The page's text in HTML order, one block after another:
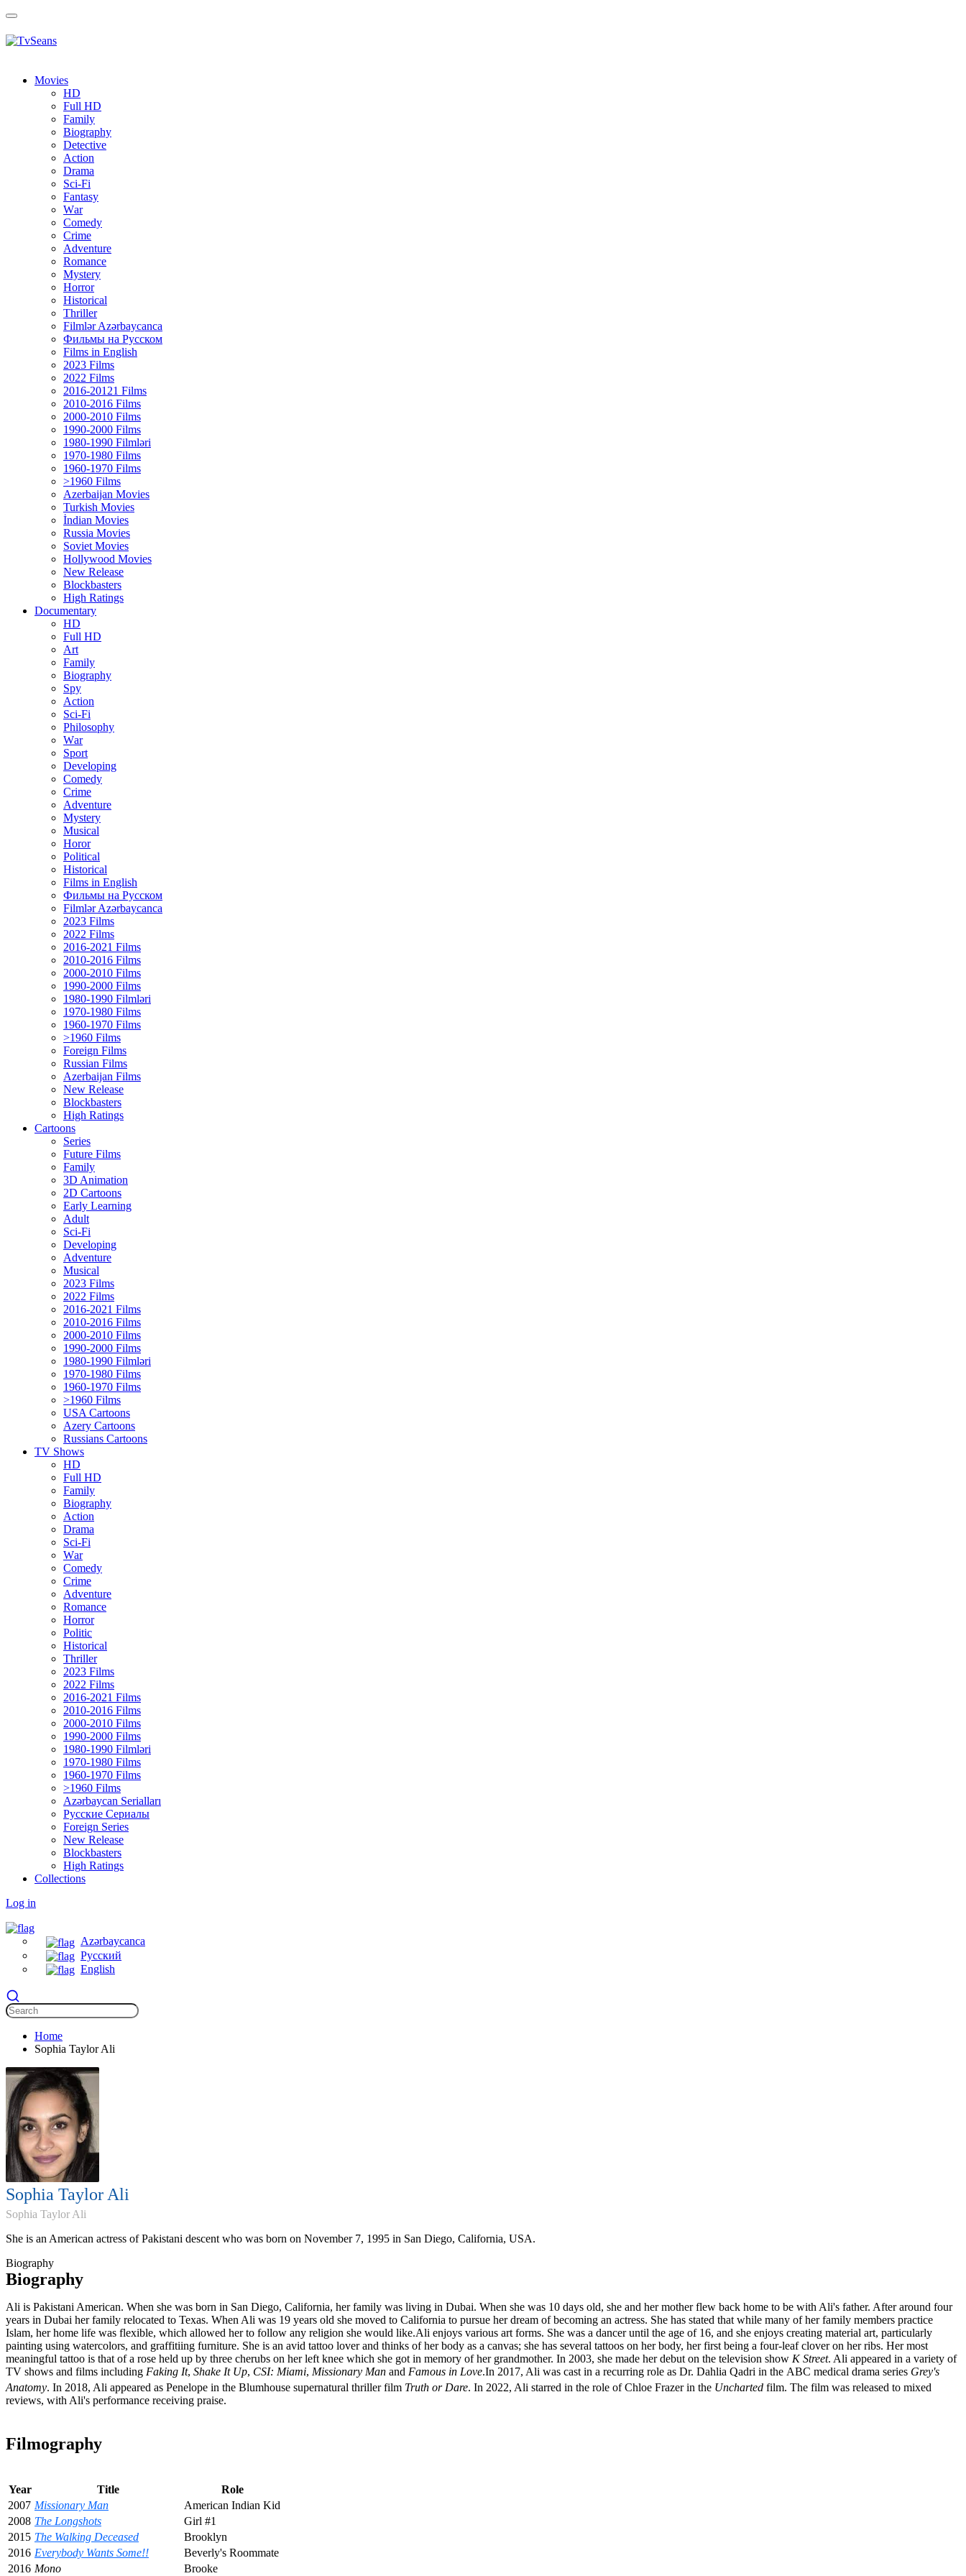
Toggle
Movies
HD
Full HD
Family
Biography
Detective
Action
Drama
Sci-Fi
Fantasy
Wаr
Comedy
Crimе
Adventure
Romance
Mystery
Horror
Historical
Thriller
Filmlər Azərbaycanca
Фильмы на Русском
Films in English
2023 Films
2022 Films
2016-20121 Films
2010-2016 Films
2000-2010 Films
1990-2000 Films
1980-1990 Filmləri
1970-1980 Films
1960-1970 Films
>1960 Films
Azerbaijan Movies
Turkish Movies
İndian Movies
Russia Movies
Soviet Movies
Hollywood Movies
New Release
Blockbasters
High Ratings
Documentary
HD
Full HD
Art
Family
Biography
Spy
Action
Sci-Fi
Philosophy
Wаr
Sport
Developing
Comedy
Crime
Adventure
Mystery
Musical
Horor
Political
Historical
Films in English
Фильмы на Русском
Filmlər Azərbaycanca
2023 Films
2022 Films
2016-2021 Films
2010-2016 Films
2000-2010 Films
1990-2000 Films
1980-1990 Filmləri
1970-1980 Films
1960-1970 Films
>1960 Films
Foreign Films
Russian Films
Azerbaijan Films
New Release
Blockbasters
High Ratings
Cartoons
Series
Future Films
Family
3D Animation
2D Cartoons
Early Learning
Adult
Sci-Fi
Developing
Adventure
Musical
2023 Films
2022 Films
2016-2021 Films
2010-2016 Films
2000-2010 Films
1990-2000 Films
1980-1990 Filmləri
1970-1980 Films
1960-1970 Films
>1960 Films
USA Cartoons
Azery Cartoons
Russians Cartoons
TV Shows
HD
Full HD
Family
Biography
Action
Drama
Sci-Fi
Wаr
Comedy
Crimе
Adventure
Romance
Horror
Politic
Historical
Thriller
2023 Films
2022 Films
2016-2021 Films
2010-2016 Films
2000-2010 Films
1990-2000 Films
1980-1990 Filmləri
1970-1980 Films
1960-1970 Films
>1960 Films
Azərbaycan Serialları
Русские Сериалы
Foreign Series
New Release
Blockbasters
High Ratings
Collections
Log in
Azərbaycanca
Русский
English
Home
Sophia Taylor Ali
Sophia Taylor Ali
Sophia Taylor Ali
She is an American actress of Pakistani descent who was born on November 7, 1995 in San Diego, California, USA.
Biography
Biography
Ali is Pakistani American. When she was born in San Diego, California, her family was living in Dubai. When she was 10 days old, she and her mother flew back home to be with Ali's father. After around four
years in Dubai her family relocated to Texas. When Ali was 19 years old she moved to California to pursue her dream of becoming an actress. She has stated that while many of her family members practice
Islam, her home life was flexible, which allowed her to follow any religion she would like.Ali enjoys various art forms. She was a dancer until the age of 16, and she enjoys creating material art, particularly
painting using watercolors, and graffitiing furniture. She is an avid tattoo lover and thinks of her body as a canvas; she has several tattoos on her body, her first being a four-leaf clover on her ribs. Her most
meaningful tattoo is that of a rose held up by three cherubs on her left knee which she got in memory of her grandmother. In 2003, she made her debut on the television show K Street. Ali appeared in a variety of
TV shows and films including Faking It, Shake It Up, CSI: Miami, Missionary Man and Famous in Love.In 2017, Ali was cast in a recurring role as Dr. Dahlia Qadri in the ABC medical drama series Grey's
Anatomy. In 2018, Ali appeared as Penelope in the Blumhouse supernatural thriller film Truth or Dare. In 2022, Ali starred in the role of Chloe Frazer in the Uncharted film. The film was released to mixed
reviews, with Ali's performance receiving praise.
Filmography
Year Title
Role
2007 Missionary Man
American Indian Kid
2008 The Longshots
Girl #1
2015 The Walking Deceased
Brooklyn
2016 Everybody Wants Some!!
Beverly's Roommate
2016 Mono Brooke